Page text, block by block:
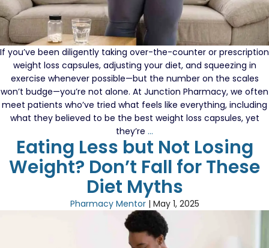
If you’ve been diligently taking over-the-counter or prescription
weight loss capsules, adjusting your diet, and squeezing in
exercise whenever possible—but the number on the scales
won’t budge—you’re not alone. At Junction Pharmacy, we often
meet patients who’ve tried what feels like everything, including
what they believed to be the best weight loss capsules, yet
they’re …
Not
Losing
Weight
on
Capsules?
Here’s
What
Might
Eating Less but Not Losing
Weight? Don’t Fall for These
Diet Myths
Pharmacy Mentor | May 1, 2025